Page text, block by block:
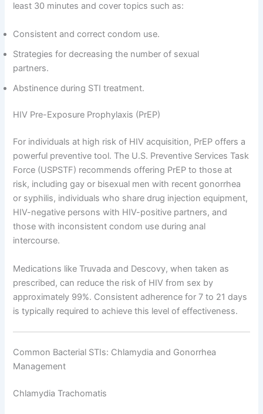
least 30 minutes and cover topics such as:
Consistent and correct condom use.
Strategies for decreasing the number of sexual
partners.
Abstinence during STI treatment.
HIV Pre-Exposure Prophylaxis (PrEP)
For individuals at high risk of HIV acquisition, PrEP offers a
powerful preventive tool. The U.S. Preventive Services Task
Force (USPSTF) recommends offering PrEP to those at
risk, including gay or bisexual men with recent gonorrhea
or syphilis, individuals who share drug injection equipment,
HIV-negative persons with HIV-positive partners, and
those with inconsistent condom use during anal
intercourse.
Medications like Truvada and Descovy, when taken as
prescribed, can reduce the risk of HIV from sex by
approximately 99%. Consistent adherence for 7 to 21 days
is typically required to achieve this level of effectiveness.
Common Bacterial STIs: Chlamydia and Gonorrhea
Management
Chlamydia Trachomatis